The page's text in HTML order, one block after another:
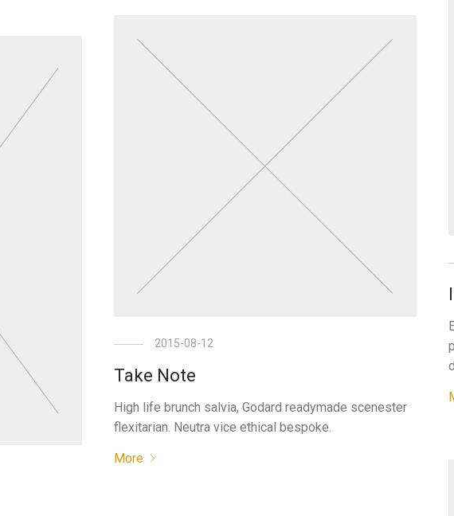
2015-08-12
Take Note
High life brunch salvia, Godard readymade scenester
flexitarian. Neutra vice ethical bespoke.
More